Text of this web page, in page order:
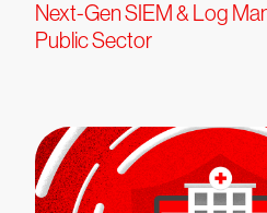
Next-Gen SIEM & Log
Public Sector